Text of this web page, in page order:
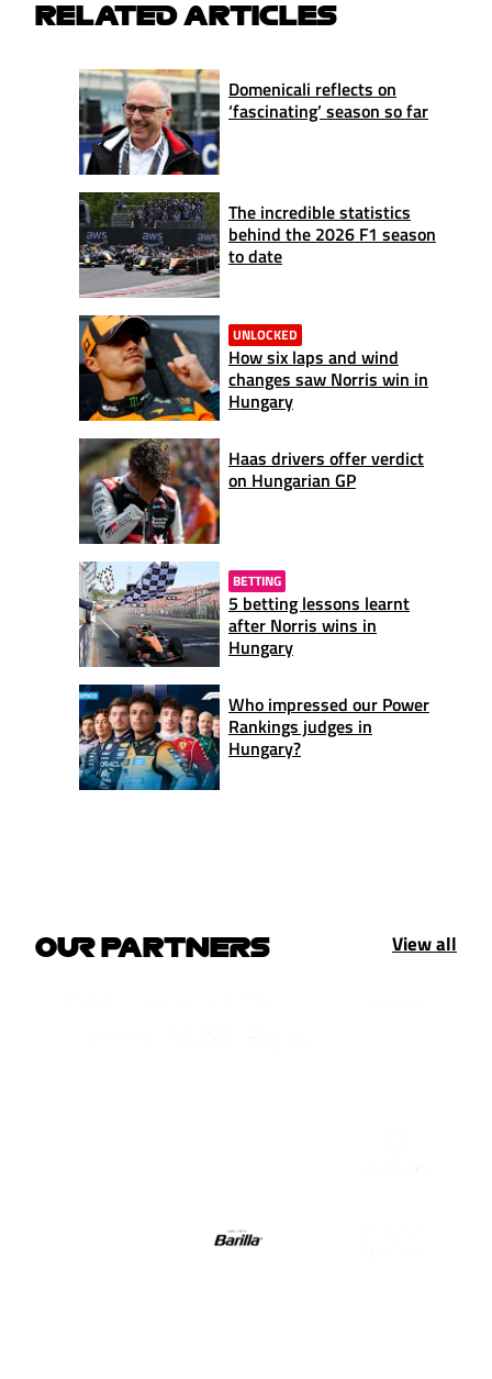
RELATED ARTICLES
Domenicali reflects on
‘fascinating’ season so far
The incredible statistics
behind the 2026 F1 season
to date
UNLOCKED
How six laps and wind
changes saw Norris win in
Hungary
Haas drivers offer verdict
on Hungarian GP
BETTING
5 betting lessons learnt
after Norris wins in
Hungary
Who impressed our Power
Rankings judges in
Hungary?
OUR PARTNERS View all